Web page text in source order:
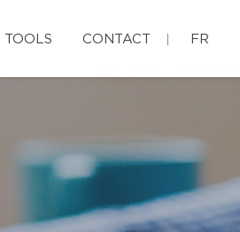
TOOLS CONTACT FR